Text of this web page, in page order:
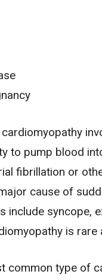
to pump blood
fibrillation or
cause of
include syncope,
is rare
common type of